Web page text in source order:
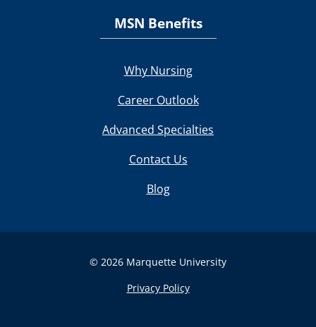
MSN Benefits
Why Nursing
Career Outlook
Advanced Specialties
Contact Us
Blog
© 2026 Marquette University
Privacy Policy